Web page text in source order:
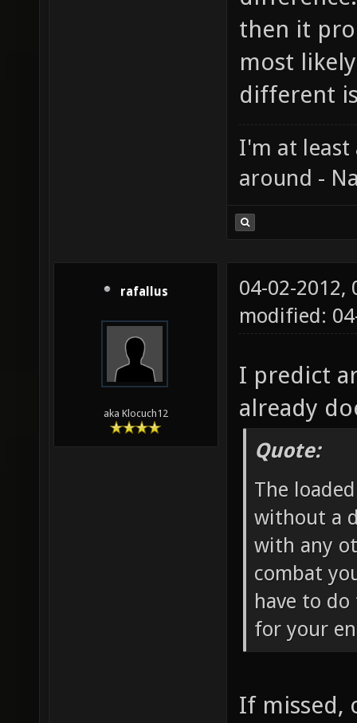
then it
most
different
I'm at least
around -
rafallus
aka Klocuch12
04-02-2012,
modified:
I predict
already
Quote:
The
without a
with any
combat
have to
for your
If missed,